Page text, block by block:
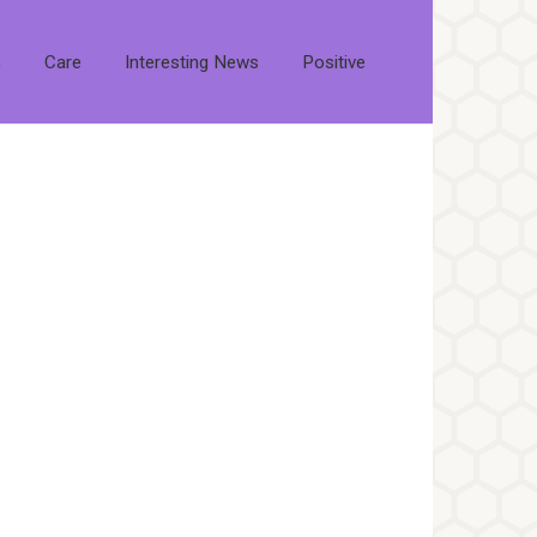
Care Interesting News Positive